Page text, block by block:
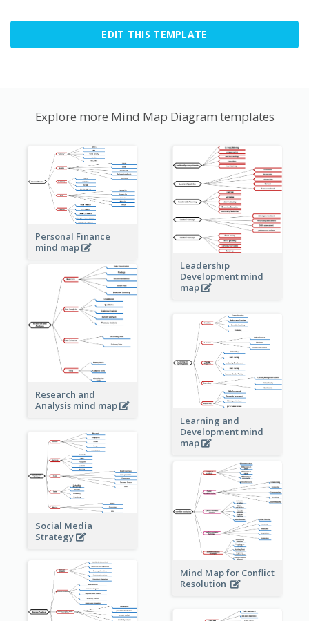
EDIT THIS TEMPLATE
Explore more Mind Map Diagram templates
Personal Finance
mind map
Leadership
Development mind
map
Research and
Analysis mind map
Learning and
Development mind
map
Social Media
Strategy
Mind Map for Conflict
Resolution